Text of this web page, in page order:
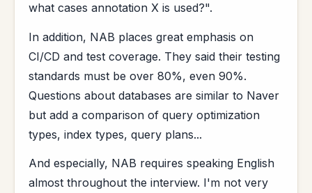
what cases annotation X is used?".
In addition, NAB places great emphasis on
CI/CD and test coverage. They said their testing
standards must be over 80%, even 90%.
Questions about databases are similar to Naver
but add a comparison of query optimization
types, index types, query plans...
And especially, NAB requires speaking English
almost throughout the interview. I'm not very